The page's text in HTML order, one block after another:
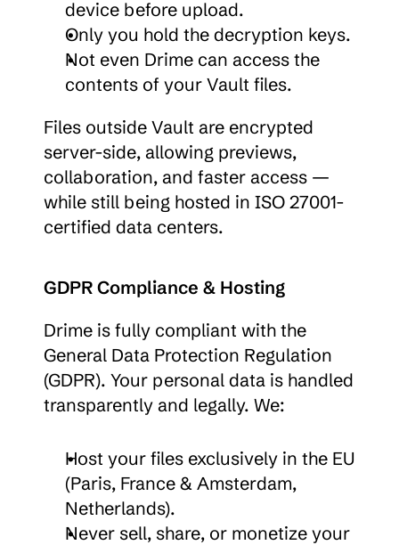
device before upload.
Only you hold the decryption keys.
Not even Drime can access the
contents of your Vault files.
Files outside Vault are encrypted
server-side, allowing previews,
collaboration, and faster access —
while still being hosted in ISO 27001-
certified data centers.
GDPR Compliance & Hosting
Drime is fully compliant with the
General Data Protection Regulation
(GDPR). Your personal data is handled
transparently and legally. We:
Host your files exclusively in the EU
(Paris, France & Amsterdam,
Netherlands).
Never sell, share, or monetize your